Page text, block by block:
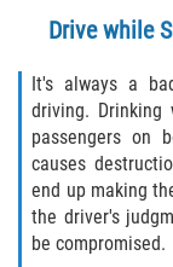
Duval
Flagler
Drive while
It's always a
driving.
passengers on
causes
end up making
the driver's
be compromised.